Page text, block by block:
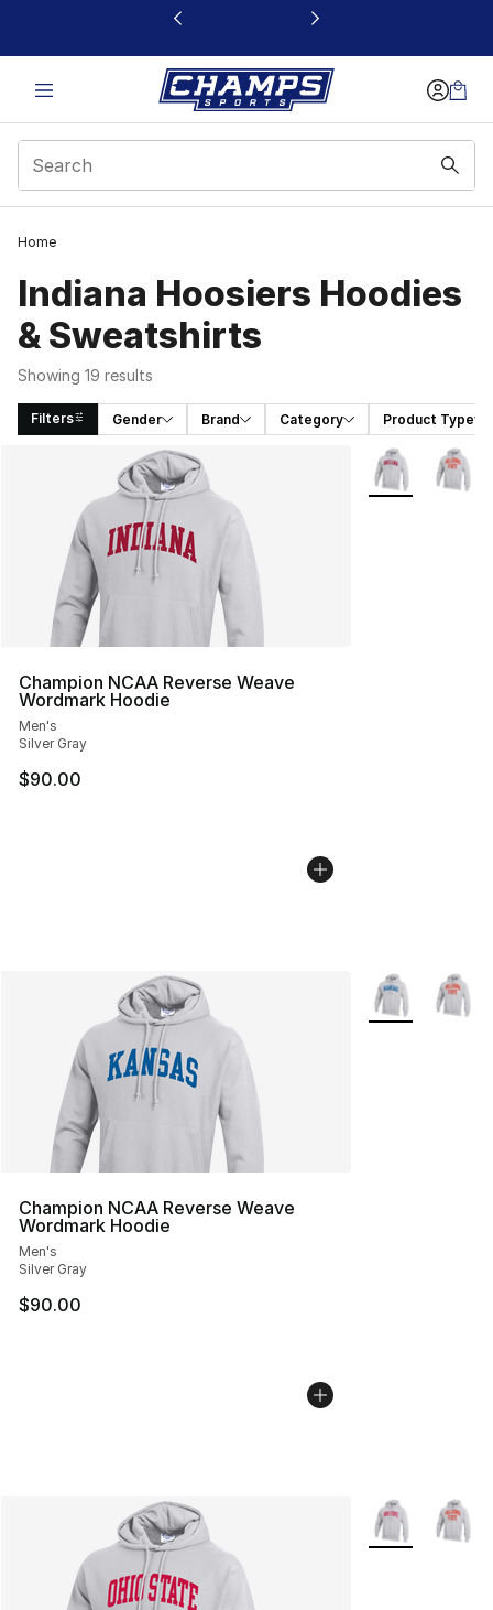
This link will open in a new window
Home
Indiana Hoosiers Hoodies
& Sweatshirts
Showing 19 results
Filters Gender Brand Category Product Type
Search Results
Champion NCAA Reverse Weave
Wordmark Hoodie
Men's
Silver Gray
$90.00
More Colors
Champion NCAA Reverse Weave
Wordmark Hoodie
Men's
Silver Gray
$90.00
More Colors
More Colors